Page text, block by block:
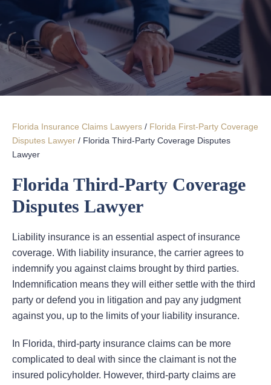
Florida Insurance Claims Lawyers / Florida First-Party Coverage
Disputes Lawyer / Florida Third-Party Coverage Disputes
Lawyer
Florida Third-Party Coverage
Disputes Lawyer
Liability insurance is an essential aspect of insurance
coverage. With liability insurance, the carrier agrees to
indemnify you against claims brought by third parties.
Indemnification means they will either settle with the third
party or defend you in litigation and pay any judgment
against you, up to the limits of your liability insurance.
In Florida, third-party insurance claims can be more
complicated to deal with since the claimant is not the
insured policyholder. However, third-party claims are